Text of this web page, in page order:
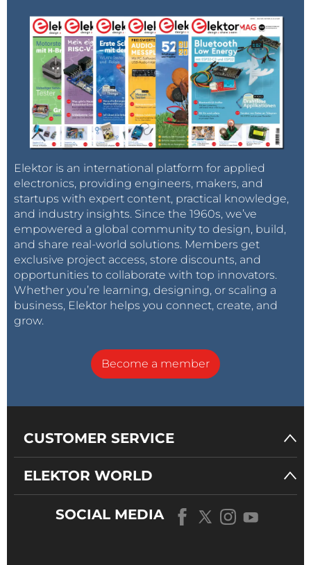
Elektor is an international platform for applied
electronics, providing engineers, makers, and
startups with expert content, practical knowledge,
and industry insights. Since the 1960s, we’ve
empowered a global community to design, build,
and share real-world solutions. Members get
exclusive project access, store discounts, and
opportunities to collaborate with top innovators.
Whether you’re learning, designing, or scaling a
business, Elektor helps you connect, create, and
grow.
Become a member
CUSTOMER SERVICE
ELEKTOR WORLD
SOCIAL MEDIA